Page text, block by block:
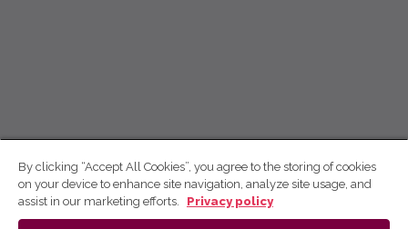
By clicking “Accept All Cookies”, you agree to the storing of cookies
on your device to enhance site navigation, analyze site usage, and
assist in our marketing efforts.
Privacy policy